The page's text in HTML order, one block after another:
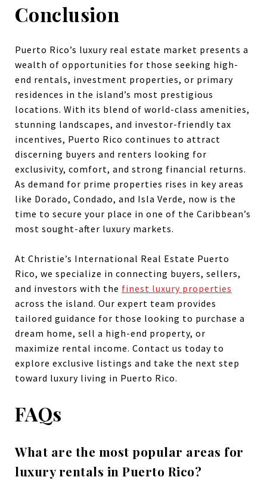
Conclusion
Puerto Rico’s luxury real estate market presents a
wealth of opportunities for those seeking high-
end rentals, investment properties, or primary
residences in the island’s most prestigious
locations. With its blend of world-class amenities,
stunning landscapes, and investor-friendly tax
incentives, Puerto Rico continues to attract
discerning buyers and renters looking for
exclusivity, comfort, and strong financial returns.
As demand for prime properties rises in key areas
like Dorado, Condado, and Isla Verde, now is the
time to secure your place in one of the Caribbean’s
most sought-after luxury markets.
At Christie’s International Real Estate Puerto
Rico, we specialize in connecting buyers, sellers,
and investors with the finest luxury properties
across the island. Our expert team provides
tailored guidance for those looking to purchase a
dream home, sell a high-end property, or
maximize rental income. Contact us today to
explore exclusive listings and take the next step
toward luxury living in Puerto Rico.
FAQs
What are the most popular areas for
luxury rentals in Puerto Rico?